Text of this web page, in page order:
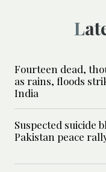
Fourteen dead,
as rains, floods
India
Suspected suicide
Pakistan peace